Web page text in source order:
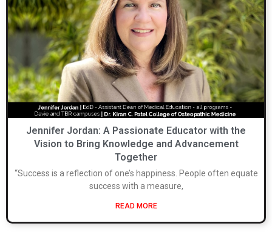
Jennifer Jordan: A Passionate Educator with the
Vision to Bring Knowledge and Advancement
Together
“Success is a reflection of one’s happiness. People often equate
success with a measure,
READ MORE